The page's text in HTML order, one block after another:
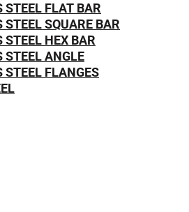
STEEL FLAT BAR
STEEL SQUARE BAR
STEEL HEX BAR
STEEL ANGLE
STEEL FLANGES